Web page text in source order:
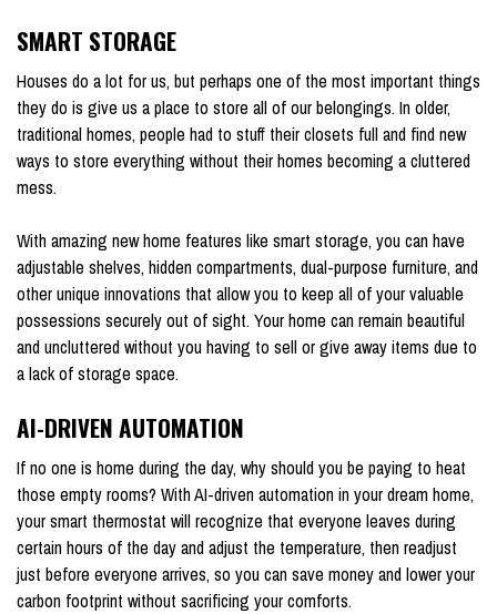
SMART STORAGE
Houses do a lot for us, but perhaps one of the most important things
they do is give us a place to store all of our belongings. In older,
traditional homes, people had to stuff their closets full and find new
ways to store everything without their homes becoming a cluttered
mess.
With amazing new home features like smart storage, you can have
adjustable shelves, hidden compartments, dual-purpose furniture, and
other unique innovations that allow you to keep all of your valuable
possessions securely out of sight. Your home can remain beautiful
and uncluttered without you having to sell or give away items due to
a lack of storage space.
AI-DRIVEN AUTOMATION
If no one is home during the day, why should you be paying to heat
those empty rooms? With AI-driven automation in your dream home,
your smart thermostat will recognize that everyone leaves during
certain hours of the day and adjust the temperature, then readjust
just before everyone arrives, so you can save money and lower your
carbon footprint without sacrificing your comforts.